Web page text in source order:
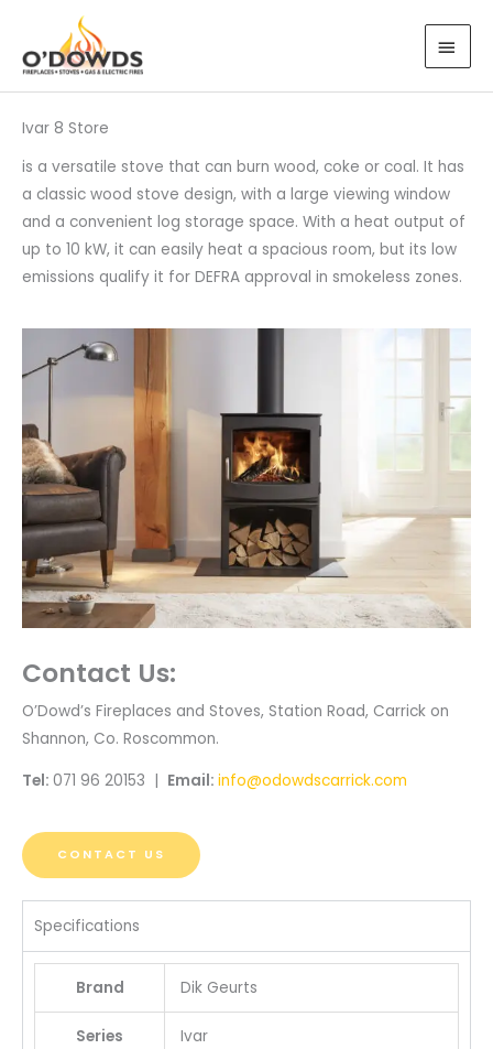
content
Ivar 8 Store
is a versatile stove that can burn wood, coke or coal. It has
a classic wood stove design, with a large viewing window
and a convenient log storage space. With a heat output of
up to 10 kW, it can easily heat a spacious room, but its low
emissions qualify it for DEFRA approval in smokeless zones.
Contact Us:
O’Dowd’s Fireplaces and Stoves, Station Road, Carrick on
Shannon, Co. Roscommon.
Tel: 071 96 20153 | Email: info@odowdscarrick.com
CONTACT US
Specifications
Brand Dik Geurts
Series Ivar